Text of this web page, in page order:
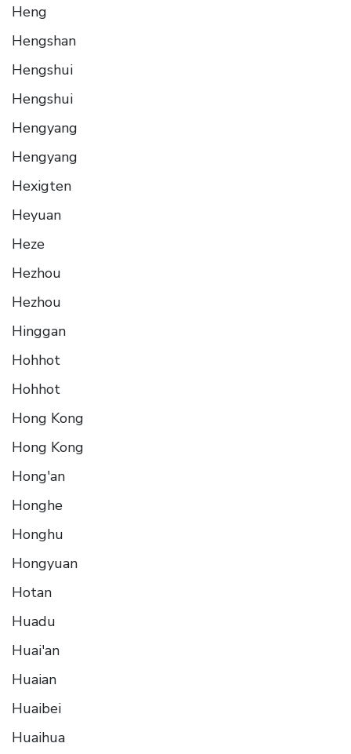
Heng
Hengshan
Hengshui
Hengshui
Hengyang
Hengyang
Hexigten
Heyuan
Heze
Hezhou
Hezhou
Hinggan
Hohhot
Hohhot
Hong Kong
Hong Kong
Hong'an
Honghe
Honghu
Hongyuan
Hotan
Huadu
Huai'an
Huaian
Huaibei
Huaihua